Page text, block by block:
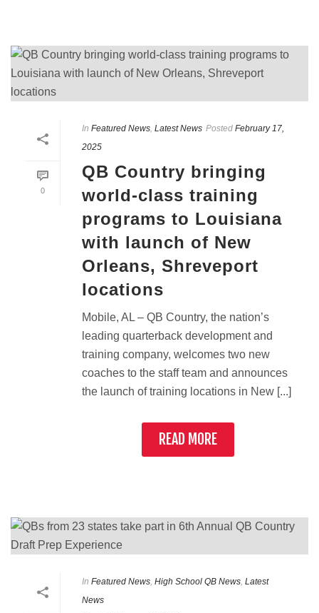
0
In Featured News, Latest News Posted February 17,
2025
QB Country bringing
world-class training
programs to Louisiana
with launch of New
Orleans, Shreveport
locations
Mobile, AL – QB Country, the nation’s
leading quarterback development and
training company, welcomes two new
coaches to the staff team and announces
the launch of training locations in New [...]
READ MORE
In Featured News, High School QB News, Latest
News